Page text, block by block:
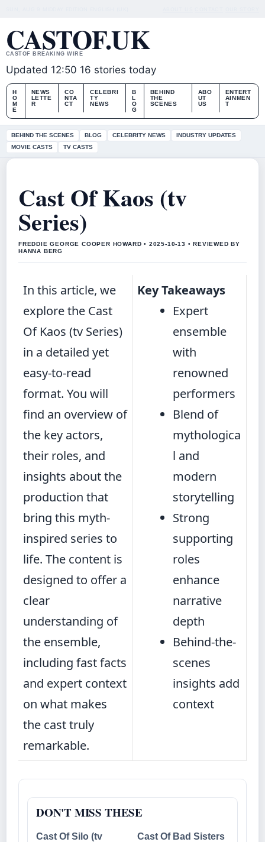
CASTOF.UK
CASTOF BREAKING WIRE
Updated 12:50 16 stories today
H
O
M
E
NEWS
LETTE
R
CO
NTA
CT
CELEBRI
TY
NEWS
B
L
O
G
BEHIND
THE
SCENES
ABO
UT
US
ENTERT
AINMEN
T
BEHIND THE SCENES BLOG CELEBRITY NEWS
INDUSTRY UPDATES
MOVIE CASTS
TV CASTS
Cast Of Kaos (tv
Series)
FREDDIE GEORGE COOPER HOWARD • 2025-10-13 • REVIEWED BY
HANNA BERG
In this article, we
explore the Cast
Of Kaos (tv Series)
in a detailed yet
easy-to-read
format. You will
find an overview of
the key actors,
their roles, and
insights about the
production that
bring this myth-
inspired series to
life. The content is
designed to offer a
clear
understanding of
the ensemble,
including fast facts
and expert context
on what makes
the cast truly
remarkable.
Key Takeaways
Expert
ensemble
with
renowned
performers
Blend of
mythologica
l and
modern
storytelling
Strong
supporting
roles
enhance
narrative
depth
Behind-the-
scenes
insights add
context
DON'T MISS THESE
Cast Of Silo (tv Cast Of Bad Sisters